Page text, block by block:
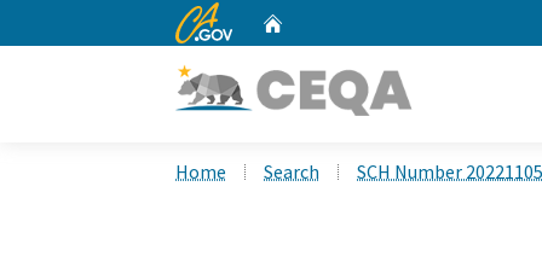
CA.gov
Home Search SCH Number